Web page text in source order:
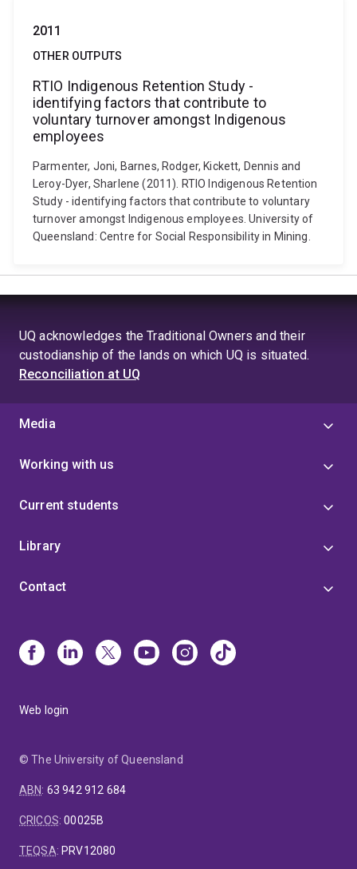
2011
OTHER OUTPUTS
RTIO Indigenous Retention Study -
identifying factors that contribute to
voluntary turnover amongst Indigenous
employees
Parmenter, Joni, Barnes, Rodger, Kickett, Dennis and
Leroy-Dyer, Sharlene (2011). RTIO Indigenous Retention
Study - identifying factors that contribute to voluntary
turnover amongst Indigenous employees. University of
Queensland: Centre for Social Responsibility in Mining.
UQ acknowledges the Traditional Owners and their
custodianship of the lands on which UQ is situated.
Reconciliation at UQ
Media
Working with us
Current students
Library
Contact
Web login
© The University of Queensland
ABN: 63 942 912 684
CRICOS:00025B
TEQSA: PRV12080